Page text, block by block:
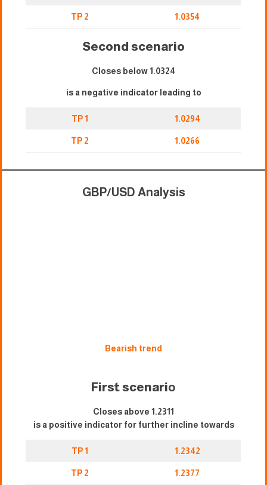
TP 2 1.0354
Second scenario
Closes below 1.0324
is a negative indicator leading to
TP 1 1.0294
TP 2 1.0266
GBP/USD Analysis
Bearish trend
First scenario
Closes above 1.2311
is a positive indicator for further incline towards
TP 1 1.2342
TP 2 1.2377